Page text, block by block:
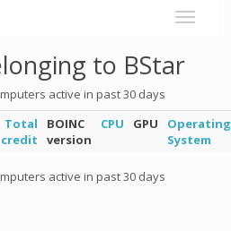
to BStar
active in past 30 days
Total
credit
BOINC
version
CPU GPU
Operating
System
active in past 30 days